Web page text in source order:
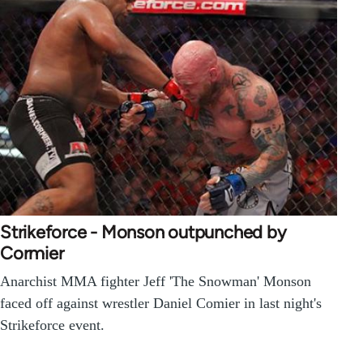
Strikeforce - Monson outpunched by
Cormier
Anarchist MMA fighter Jeff 'The Snowman' Monson
faced off against wrestler Daniel Comier in last night's
Strikeforce event.